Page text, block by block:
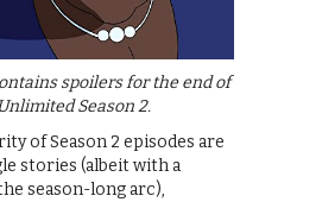
spoilers for the end of
Season 2.
of Season 2 episodes are
stories (albeit with a
season-long arc),